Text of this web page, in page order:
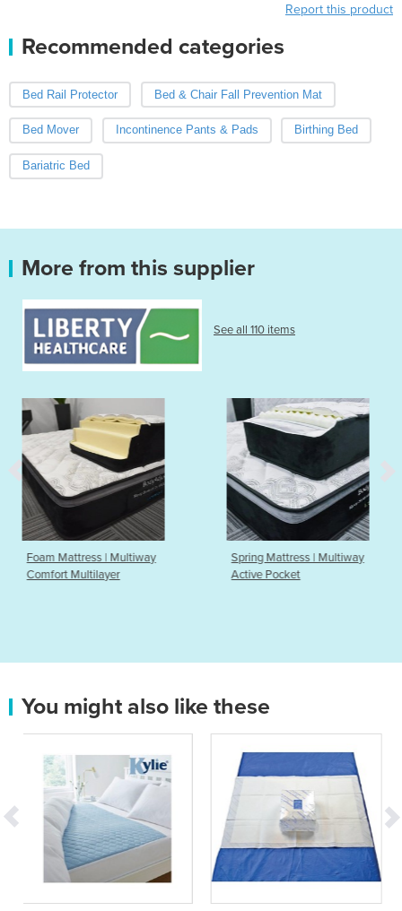
Report this product
Recommended categories
Bed Rail Protector Bed & Chair Fall Prevention Mat
Bed Mover Incontinence Pants & Pads Birthing Bed
Bariatric Bed
More from this supplier
See all 110 items
Spring Mattress | Multiway
Active Pocket
Comfort Mattress |
You might also like these